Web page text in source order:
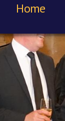
Home